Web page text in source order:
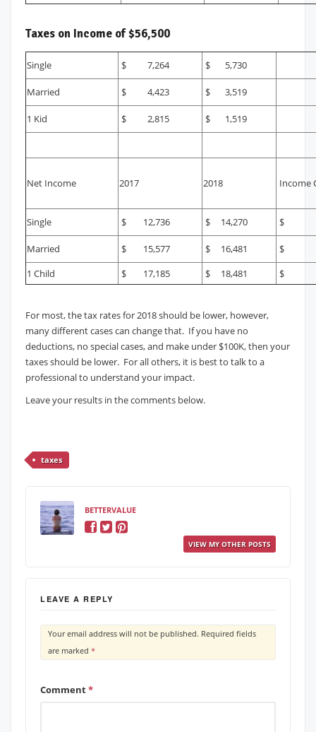
Taxes on Income of $56,500
Single $ 7,264 $ 5,730
Married $ 4,423 $ 3,519
1 Kid $ 2,815 $ 1,519
Net Income 2017 2018 Income
Single $ 12,736 $ 14,270 $
Married $ 15,577 $ 16,481
$
1 Child
$ 17,185 $ 18,481 $
For most, the tax rates for 2018 should be lower, however,
many different cases can change that. If you have no
deductions, no special cases, and make under $100K, then your
taxes should be lower. For all others, it is best to talk to a
professional to understand your impact.
Leave your results in the comments below.
taxes
BETTERVALUE
VIEW MY OTHER POSTS
LEAVE A REPLY
Your email address will not be published. Required fields
are marked *
Comment*